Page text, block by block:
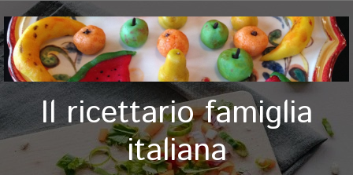
Il ricettario famiglia
italiana